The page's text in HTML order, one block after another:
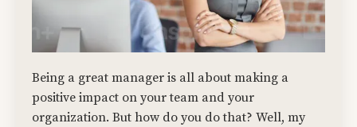
Being a great manager is all about making a
positive impact on your team and your
organization. But how do you do that? Well, my